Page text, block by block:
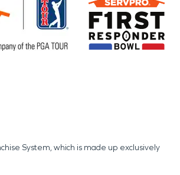
System, which is made up exclusively